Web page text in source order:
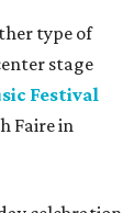
type of
stage
Festival
Faire in